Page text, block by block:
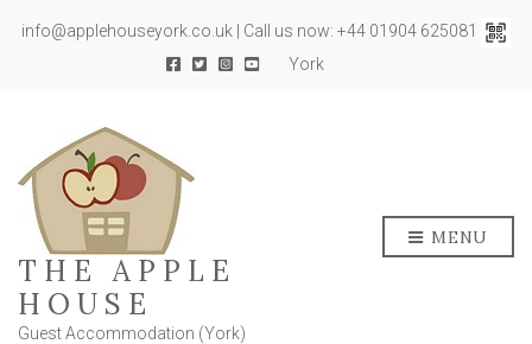
info@applehouseyork.co.uk | Call us now: +44 01904 625081
York
THE APPLE
HOUSE
Guest Accommodation (York)
MENU